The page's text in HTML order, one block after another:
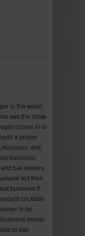
in the world
see the show
comes in to
a proper
and
business!
bar owners
but then
business if
cocktails
is far
model
to pair